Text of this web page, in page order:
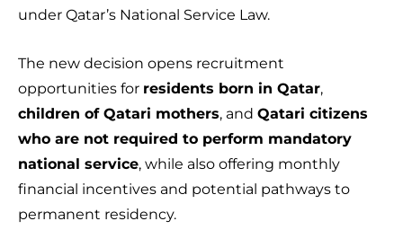
under Qatar’s National Service Law.
The new decision opens recruitment
opportunities for residents born in Qatar,
children of Qatari mothers, and Qatari citizens
who are not required to perform mandatory
national service, while also offering monthly
financial incentives and potential pathways to
permanent residency.